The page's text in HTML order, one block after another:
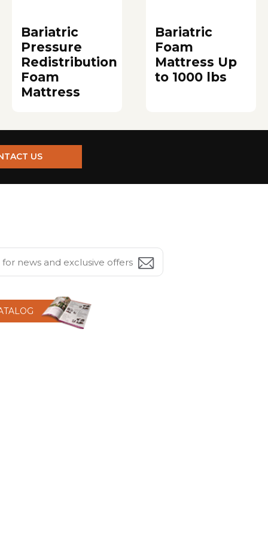
Bariatric
Pressure
Redistribution
Foam
Mattress
Bariatric
Foam
Mattress Up
to 1000 lbs
US